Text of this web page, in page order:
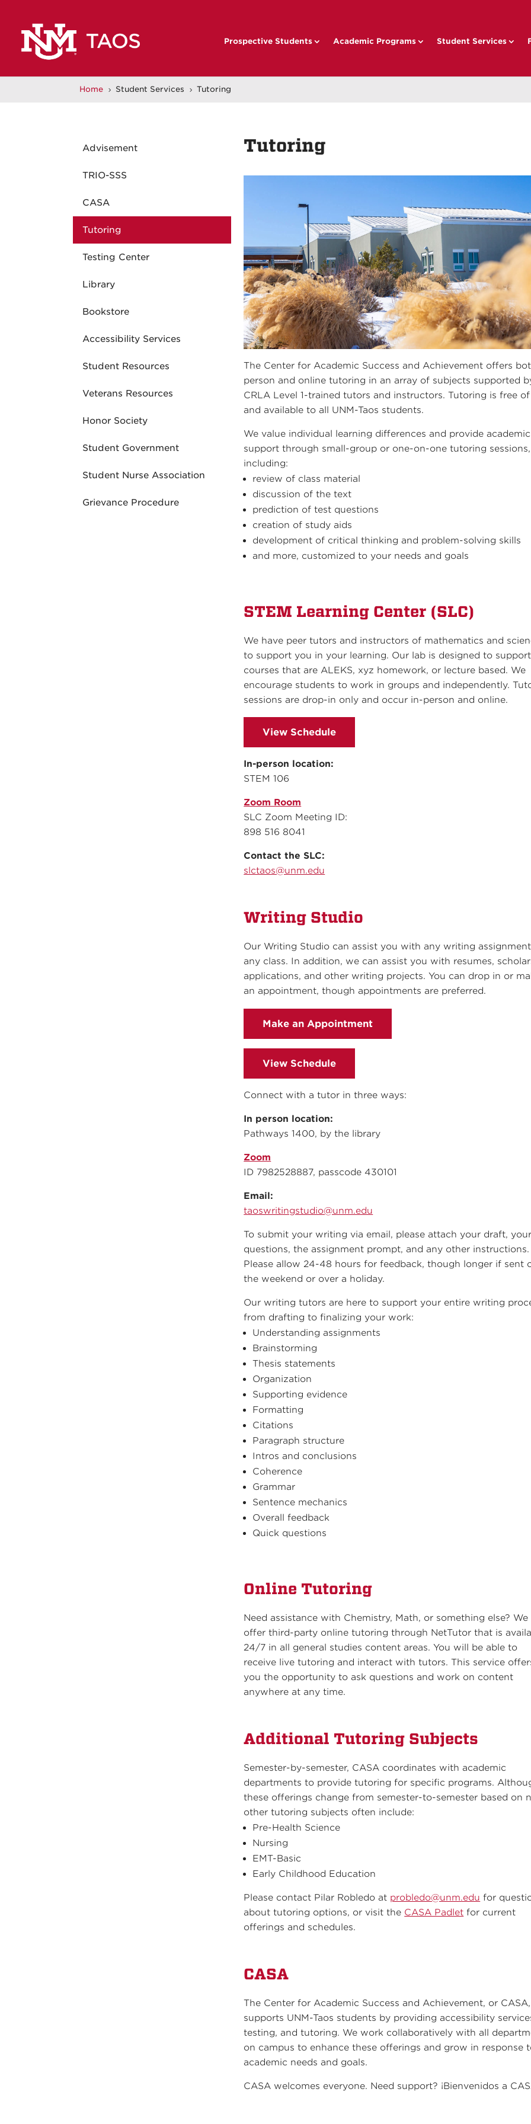
Prospective Students Academic Programs Student Services
Home 5 Student Services 5 Tutoring
Advisement
TRIO-SSS
CASA
Tutoring
Testing Center
Library
Bookstore
Accessibility Services
Student Resources
Veterans Resources
Honor Society
Student Government
Student Nurse Association
Grievance Procedure
Tutoring
The Center for Academic Success and Achievement offers
person and online tutoring in an array of subjects supported
CRLA Level 1-trained tutors and instructors. Tutoring is free
and available to all UNM-Taos students.
We value individual learning differences and provide academic
support through small-group or one-on-one tutoring sessions,
including:
review of class material
discussion of the text
prediction of test questions
creation of study aids
development of critical thinking and problem-solving skills
and more, customized to your needs and goals
STEM Learning Center (SLC)
We have peer tutors and instructors of mathematics and
to support you in your learning. Our lab is designed to support
courses that are ALEKS, xyz homework, or lecture based. We
encourage students to work in groups and independently.
sessions are drop-in only and occur in-person and online.
View Schedule
In-person location:
STEM 106
Zoom Room
SLC Zoom Meeting ID:
898 516 8041
Contact the SLC:
slctaos@unm.edu
Writing Studio
Our Writing Studio can assist you with any writing
any class. In addition, we can assist you with resumes,
applications, and other writing projects. You can drop in or
an appointment, though appointments are preferred.
Make an Appointment
View Schedule
Connect with a tutor in three ways:
In person location:
Pathways 1400, by the library
Zoom
ID 7982528887, passcode 430101
Email:
taoswritingstudio@unm.edu
To submit your writing via email, please attach your draft, your
questions, the assignment prompt, and any other instructions.
Please allow 24-48 hours for feedback, though longer if sent
the weekend or over a holiday.
Our writing tutors are here to support your entire writing
from drafting to finalizing your work:
Understanding assignments
Brainstorming
Thesis statements
Organization
Supporting evidence
Formatting
Citations
Paragraph structure
Intros and conclusions
Coherence
Grammar
Sentence mechanics
Overall feedback
Quick questions
Online Tutoring
Need assistance with Chemistry, Math, or something else? We
offer third-party online tutoring through NetTutor that is
24/7 in all general studies content areas. You will be able to
receive live tutoring and interact with tutors. This service
you the opportunity to ask questions and work on content
anywhere at any time.
Additional Tutoring Subjects
Semester-by-semester, CASA coordinates with academic
departments to provide tutoring for specific programs.
these offerings change from semester-to-semester based on
other tutoring subjects often include:
Pre-Health Science
Nursing
EMT-Basic
Early Childhood Education
Please contact Pilar Robledo at probledo@unm.edu for
about tutoring options, or visit the CASA Padlet for current
offerings and schedules.
CASA
The Center for Academic Success and Achievement, or CASA,
supports UNM-Taos students by providing accessibility
testing, and tutoring. We work collaboratively with all
on campus to enhance these offerings and grow in response
academic needs and goals.
CASA welcomes everyone. Need support? ¡Bienvenidos a